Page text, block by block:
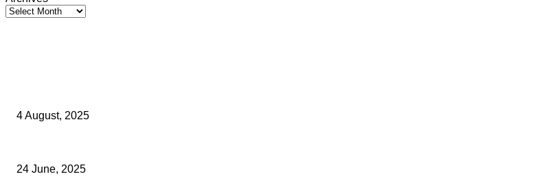
4 August, 2025
24 June, 2025